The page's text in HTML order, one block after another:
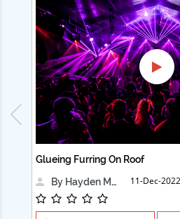
Glueing Furring On Roof
By Hayden Martin
11-Dec-2022